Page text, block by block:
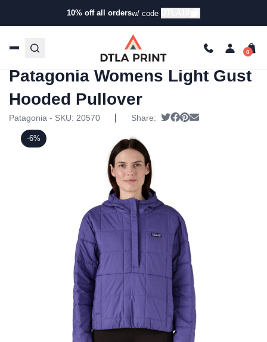
10% off all ordersw/ code
Products/Hoodies & Sweaters/Pullover
/ Patagonia Womens Light Gust Hooded
Pullover
-6%
Patagonia Womens Light Gust
Hooded Pullover
Patagonia - SKU: 20570 Share: Tweet
Share on Facebook
Pin it